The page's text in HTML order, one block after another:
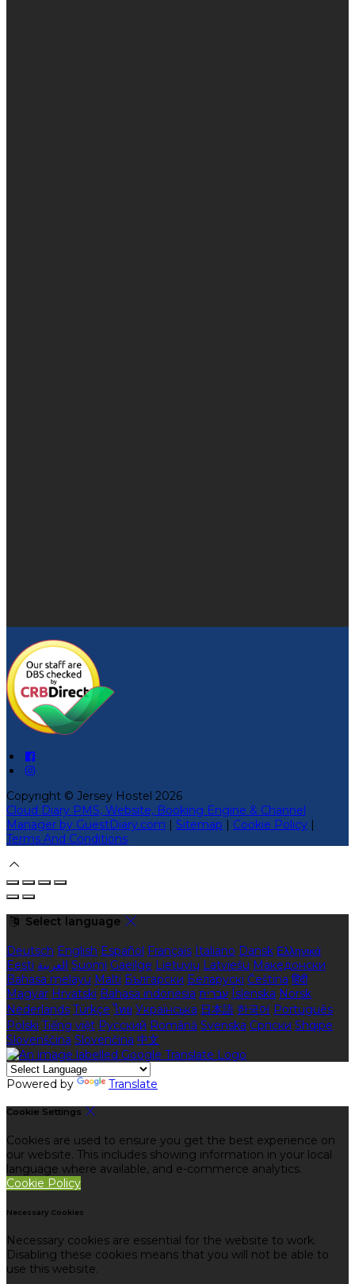
Copyright © Jersey Hostel 2026
Cloud Diary PMS, Website, Booking Engine & Channel
Manager by GuestDiary.com | Sitemap | Cookie Policy |
Terms And Conditions
Select language
Deutsch English Español Français Italiano Dansk Ελληνικά
Eesti العربية Suomi Gaeilge Lietuvių Latviešu Македонски
Bahasa melayu Malti Български Беларускі Čeština हिंदी
Magyar Hrvatski Bahasa indonesia עברית Íslenska Norsk
Nederlands Türkçe ไทย Українська 日本語 한국어 Português
Polski Tiếng việt Русский Română Svenska Српски Shqipe
Slovenščina Slovenčina 中文
Powered by Translate
Cookie Settings
Cookies are used to ensure you get the best experience on
our website. This includes showing information in your local
language where available, and e-commerce analytics.
Cookie Policy
Necessary Cookies
Necessary cookies are essential for the website to work.
Disabling these cookies means that you will not be able to
use this website.